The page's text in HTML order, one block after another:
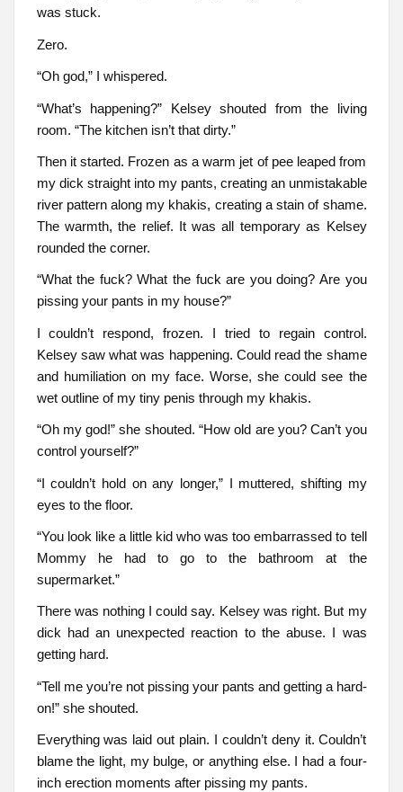
was stuck.
Zero.
“Oh god,” I whispered.
“What’s happening?” Kelsey shouted from the living
room. “The kitchen isn’t that dirty.”
Then it started. Frozen as a warm jet of pee leaped from
my dick straight into my pants, creating an unmistakable
river pattern along my khakis, creating a stain of shame.
The warmth, the relief. It was all temporary as Kelsey
rounded the corner.
“What the fuck? What the fuck are you doing? Are you
pissing your pants in my house?”
I couldn’t respond, frozen. I tried to regain control.
Kelsey saw what was happening. Could read the shame
and humiliation on my face. Worse, she could see the
wet outline of my tiny penis through my khakis.
“Oh my god!” she shouted. “How old are you? Can’t you
control yourself?”
“I couldn’t hold on any longer,” I muttered, shifting my
eyes to the floor.
“You look like a little kid who was too embarrassed to tell
Mommy he had to go to the bathroom at the
supermarket.”
There was nothing I could say. Kelsey was right. But my
dick had an unexpected reaction to the abuse. I was
getting hard.
“Tell me you’re not pissing your pants and getting a hard-
on!” she shouted.
Everything was laid out plain. I couldn’t deny it. Couldn’t
blame the light, my bulge, or anything else. I had a four-
inch erection moments after pissing my pants.